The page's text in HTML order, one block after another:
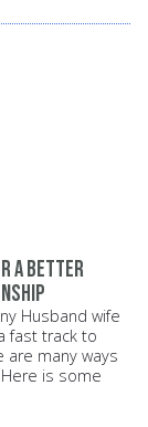
a better
Husband wife
fast track to
many ways
is some